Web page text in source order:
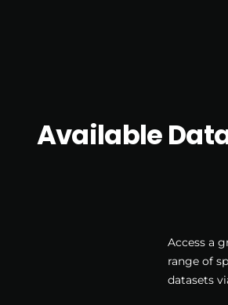
Available
Access a
range of
datasets